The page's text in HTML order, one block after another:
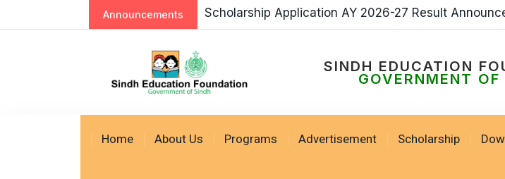
Announcements Scholarship Application AY 2026-27 Result
SINDH EDUCATION
GOVERNMENT OF
Home About Us Programs Advertisement Scholarship